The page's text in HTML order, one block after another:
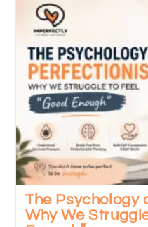
The Psychology
Why We